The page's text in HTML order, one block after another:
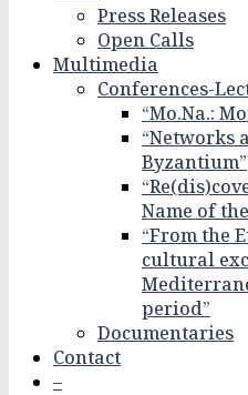
Press Releases
Open Calls
Multimedia
Conferences-
“Mo.Na.:
“Networks
Byzantium”
Name of the
“From the
cultural
period”
Documentaries
Contact
–